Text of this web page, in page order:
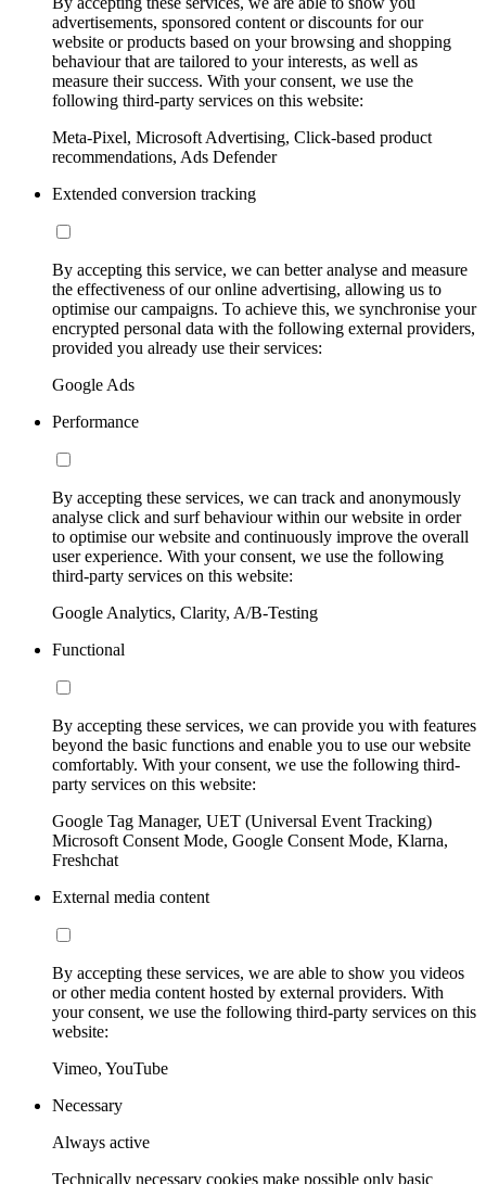
advertisements, sponsored content or discounts for our
website or products based on your browsing and shopping
behaviour that are tailored to your interests, as well as
measure their success. With your consent, we use the
following third-party services on this website:
Meta-Pixel, Microsoft Advertising, Click-based product
recommendations, Ads Defender
Extended conversion tracking
By accepting this service, we can better analyse and measure
the effectiveness of our online advertising, allowing us to
optimise our campaigns. To achieve this, we synchronise your
encrypted personal data with the following external providers,
provided you already use their services:
Google Ads
Performance
By accepting these services, we can track and anonymously
analyse click and surf behaviour within our website in order
to optimise our website and continuously improve the overall
user experience. With your consent, we use the following
third-party services on this website:
Google Analytics, Clarity, A/B-Testing
Functional
By accepting these services, we can provide you with features
beyond the basic functions and enable you to use our website
comfortably. With your consent, we use the following third-
party services on this website:
Google Tag Manager, UET (Universal Event Tracking)
Microsoft Consent Mode, Google Consent Mode, Klarna,
Freshchat
External media content
By accepting these services, we are able to show you videos
or other media content hosted by external providers. With
your consent, we use the following third-party services on this
website:
Vimeo, YouTube
Necessary
Always active
Technically necessary cookies make possible only basic